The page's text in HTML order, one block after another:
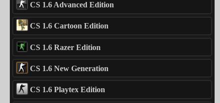
CS 1.6 Advanced Edition
CS 1.6 Cartoon Edition
CS 1.6 Razer Edition
CS 1.6 New Generation
CS 1.6 Playtex Edition